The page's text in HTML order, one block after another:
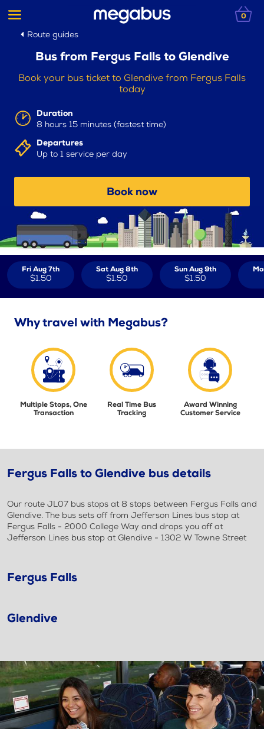
0
Route guides
Bus from Fergus Falls to Glendive
Book your bus ticket to Glendive from Fergus Falls
today
Duration
8 hours 15 minutes (fastest time)
Departures
Up to 1 service per day
Book now
Fri Aug 7th
$1.50
Sat Aug 8th
$1.50
Sun Aug 9th
$1.50
Why travel with Megabus?
Multiple Stops, One
Transaction
Real Time Bus
Tracking
Award Winning
Customer Service
Fergus Falls to Glendive bus details
Our route JL07 bus stops at 8 stops between Fergus Falls and
Glendive. The bus sets off from Jefferson Lines bus stop at
Fergus Falls - 2000 College Way and drops you off at
Jefferson Lines bus stop at Glendive - 1302 W Towne Street
Fergus Falls
Glendive